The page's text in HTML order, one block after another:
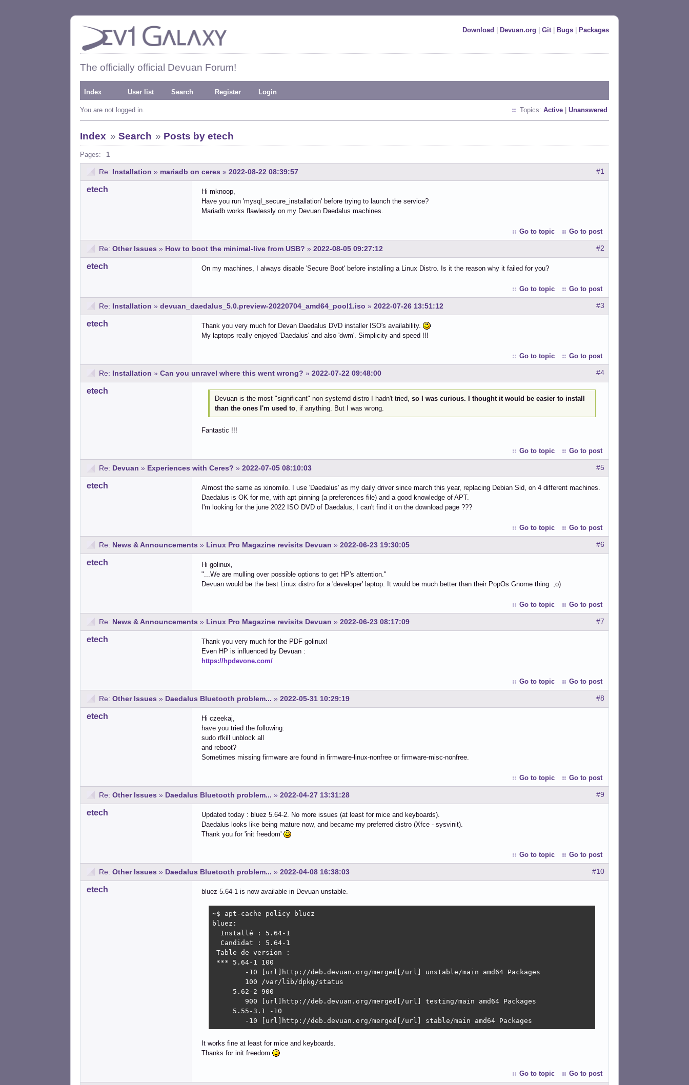
Download Devuan.org Git| Bugs Packages
The officially official Devuan Forum!
Index User list Search Register Login
You are not logged in. Topics: Active Unanswered
Index » Search » Posts by etech
Pages: 1
#1
Re: Installation » mariadb on ceres » 2022-08-22 08:39:57
etech
Hi mknoop,
Have you run 'mysql_secure_installation' before trying to launch the service?
Mariadb works flawlessly on my Devuan Daedalus machines.
Go to topic Go to post
#2
Re: Other Issues » How to boot the minimal-live from USB? » 2022-08-05 09:27:12
etech On my machines, I always disable 'Secure Boot' before installing a Linux Distro. Is it the reason why it failed for you?
Go to topic Go to post
#3
Re: Installation » devuan_daedalus_5.0.preview-20220704_amd64_pool1.iso » 2022-07-26 13:51:12
etech
Thank you very much for Devan Daedalus DVD installer ISO's availability.
My laptops really enjoyed 'Daedalus' and also 'dwm'. Simplicity and speed !!!
Go to topic Go to post
#4
Re: Installation » Can you unravel where this went wrong? » 2022-07-22 09:48:00
etech
Devuan is the most "significant" non-systemd distro I hadn't tried, so I was curious. I thought it would be easier to install
than the ones I'm used to, if anything. But I was wrong.
Fantastic !!!
Go to topic Go to post
#5
Re: Devuan » Experiences with Ceres? » 2022-07-05 08:10:03
etech
Almost the same as xinomilo. I use 'Daedalus' as my daily driver since march this year, replacing Debian Sid, on 4 different machines.
Daedalus is OK for me, with apt pinning (a preferences file) and a good knowledge of APT.
I'm looking for the june 2022 ISO DVD of Daedalus, I can't find it on the download page ???
Go to topic Go to post
#6
Re: News & Announcements » Linux Pro Magazine revisits Devuan » 2022-06-23 19:30:05
etech
Hi golinux,
"...We are mulling over possible options to get HP's attention."
Devuan would be the best Linux distro for a 'developer' laptop. It would be much better than their PopOs Gnome thing ;o)
Go to topic Go to post
#7
Re: News & Announcements » Linux Pro Magazine revisits Devuan » 2022-06-23 08:17:09
etech
Thank you very much for the PDF golinux!
Even HP is influenced by Devuan :
https://hpdevone.com/
Go to topic Go to post
#8
Re: Other Issues » Daedalus Bluetooth problem... » 2022-05-31 10:29:19
etech
Hi czeekaj,
have you tried the following:
sudo rfkill unblock all
and reboot?
Sometimes missing firmware are found in firmware-linux-nonfree or firmware-misc-nonfree.
Go to topic Go to post
#9
Re: Other Issues » Daedalus Bluetooth problem... » 2022-04-27 13:31:28
etech
Updated today : bluez 5.64-2. No more issues (at least for mice and keyboards).
Daedalus looks like being mature now, and became my preferred distro (Xfce - sysvinit).
Thank you for 'init freedom'
Go to topic Go to post
#10
Re: Other Issues » Daedalus Bluetooth problem... » 2022-04-08 16:38:03
etech bluez 5.64-1 is now available in Devuan unstable.
~$ apt-cache policy bluez
bluez:
  Installé : 5.64-1
  Candidat : 5.64-1
Table de version :
*** 5.64-1 100
        -10 [url]http://deb.devuan.org/merged[/url] unstable/main amd64 Packages
        100 /var/lib/dpkg/status
     5.62-2 900
        900 [url]http://deb.devuan.org/merged[/url] testing/main amd64 Packages
     5.55-3.1 -10
        -10 [url]http://deb.devuan.org/merged[/url] stable/main amd64 Packages
It works fine at least for mice and keyboards.
Thanks for init freedom
Go to topic Go to post